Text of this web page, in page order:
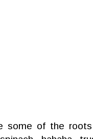
some of the